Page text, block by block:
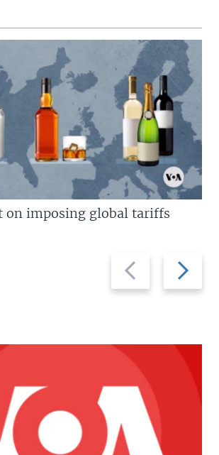
Previous
slide
Next
slide
on imposing global tariffs